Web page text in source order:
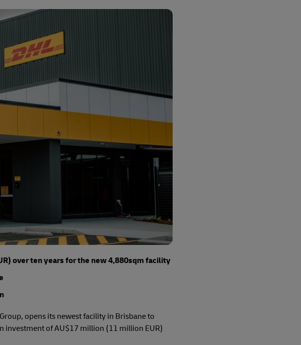
over ten years for the new 4,880sqm facility
opens its newest facility in Brisbane to
investment of AU$17 million (11 million EUR)